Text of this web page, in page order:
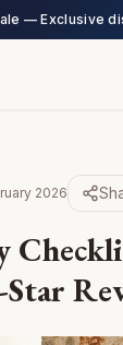
2026
— Exclusive